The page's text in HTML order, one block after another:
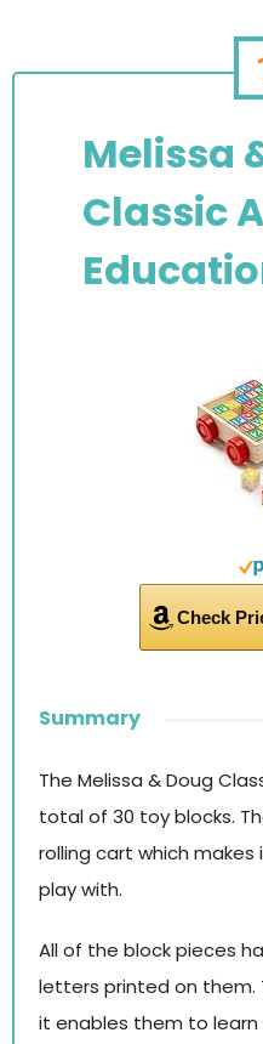
Melissa
Classic
Check
Summary
The Melissa & Doug
total of 30 toy blocks.
rolling cart which
play with.
All of the block pieces
letters printed on them.
it enables them to learn